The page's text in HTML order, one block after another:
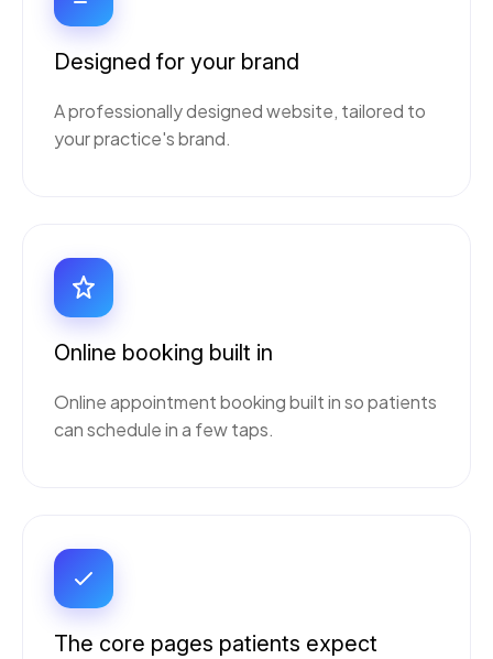
Designed for your brand
A professionally designed website, tailored to
your practice's brand.
Online booking built in
Online appointment booking built in so patients
can schedule in a few taps.
The core pages patients expect